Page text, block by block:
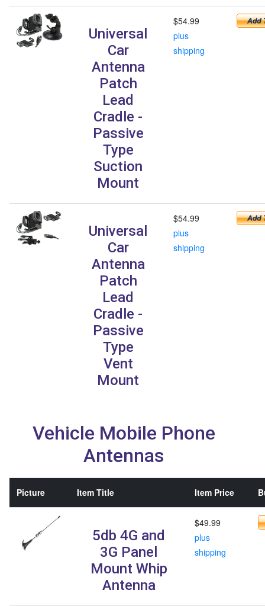
Universal
Car
Antenna
Patch
Lead
Cradle -
Passive
Type
Suction
Mount
$54.99
plus
shipping
Universal
Car
Antenna
Patch
Lead
Cradle -
Passive
Type
Vent
Mount
$54.99
plus
shipping
Vehicle Mobile Phone
Antennas
Picture Item Title Item Price
5db 4G and
3G Panel
Mount Whip
Antenna
$49.99
plus
shipping